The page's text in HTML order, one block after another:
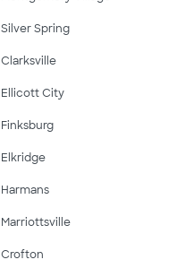
Silver Spring
Clarksville
Ellicott City
Finksburg
Elkridge
Harmans
Marriottsville
Crofton